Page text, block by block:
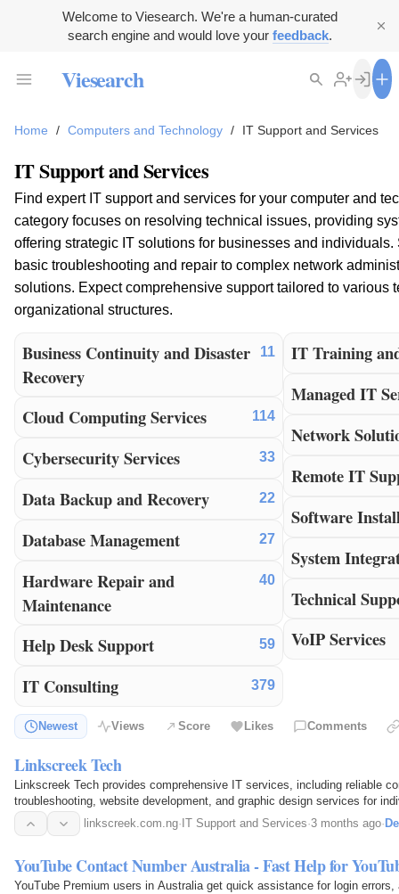
Welcome to Viesearch. We're a human-curated
search engine and would love your feedback.
Viesearch
Home / Computers and Technology / IT Support and Services
IT Support and Services
Find expert IT support and services for your computer and
category focuses on resolving technical issues, providing
offering strategic IT solutions for businesses and individuals.
basic troubleshooting and repair to complex network
solutions. Expect comprehensive support tailored to various
organizational structures.
Business Continuity and Disaster
Recovery
11
Cloud Computing Services 114
Cybersecurity Services 33
Data Backup and Recovery 22
Database Management 27
Hardware Repair and
Maintenance
40
Help Desk Support 59
IT Consulting 379
IT Training
Managed IT
Network
Remote IT
Software
System
Technical
VoIP Services
Newest Views Score Likes Comments
Linkscreek Tech
Linkscreek Tech provides comprehensive IT services, including reliable
troubleshooting, website development, and graphic design services for
linkscreek.com.ng· IT Support and Services·3 months ago·
YouTube Contact Number Australia - Fast Help for
YouTube Premium users in Australia get quick assistance for login